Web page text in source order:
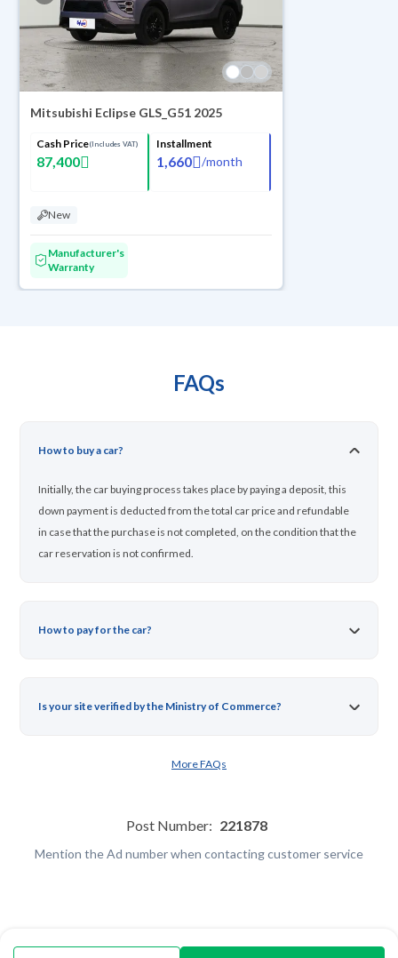
Mitsubishi Eclipse GLS_G51 2025
Cash Price(Includes VAT)
87,400
Installment
1,660 /month
New
Manufacturer's
Warranty
FAQs
How to buy a car?
Initially, the car buying process takes place by paying a deposit, this
down payment is deducted from the total car price and refundable
in case that the purchase is not completed, on the condition that the
car reservation is not confirmed.
How to pay for the car?
Is your site verified by the Ministry of Commerce?
More FAQs
Post Number: 221878
Mention the Ad number when contacting customer service